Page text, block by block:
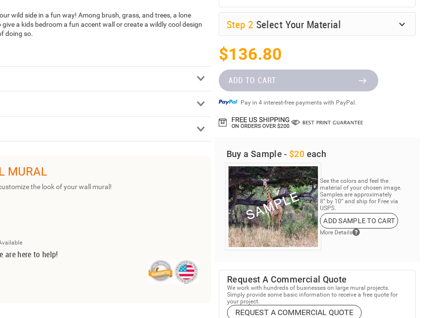
wild side in a fun way! Among brush, grass, and trees, a lone
a kids bedroom a fun accent wall or create a wildly cool design
doing so.
MURAL
the look of your wall mural!
are here to help!
Step 2 Select Your Material
$136.80
ADD TO CART
Pay in 4 interest-free payments with PayPal.
Buy a Sample - $20 each
See the colors and feel the
material of your chosen image.
Samples are approximately
8” by 10” and ship for Free via
USPS.
ADD SAMPLE TO CART
More Details
Request A Commercial Quote
We work with hundreds of businesses on large mural projects.
Simply provide some basic information to receive a free quote for
your project.
REQUEST A COMMERCIAL QUOTE